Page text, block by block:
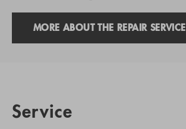
MORE ABOUT THE REPAIR SERVICE
Service